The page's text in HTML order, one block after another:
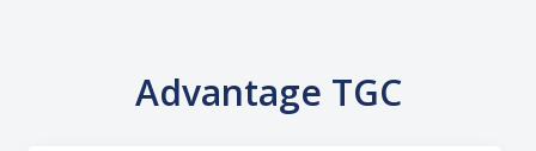
Advantage TGC